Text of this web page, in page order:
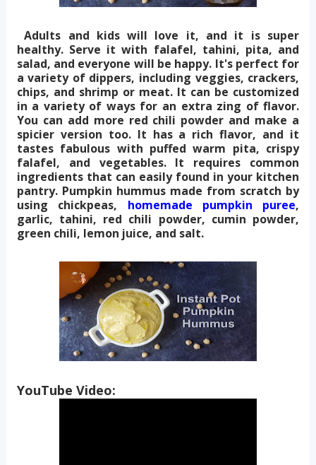
Adults and kids will love it, and it is super
healthy. Serve it with falafel, tahini, pita, and
salad, and everyone will be happy. It's perfect for
a variety of dippers, including veggies, crackers,
chips, and shrimp or meat. It can be customized
in a variety of ways for an extra zing of flavor.
You can add more red chili powder and make a
spicier version too. It has a rich flavor, and it
tastes fabulous with puffed warm pita, crispy
falafel, and vegetables. It requires common
ingredients that can easily found in your kitchen
pantry. Pumpkin hummus made from scratch by
using chickpeas, homemade pumpkin puree,
garlic, tahini, red chili powder, cumin powder,
green chili, lemon juice, and salt.
YouTube Video: